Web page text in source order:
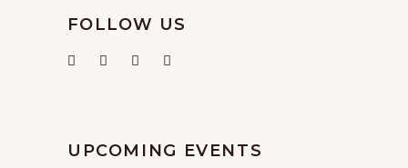
FOLLOW US
UPCOMING EVENTS